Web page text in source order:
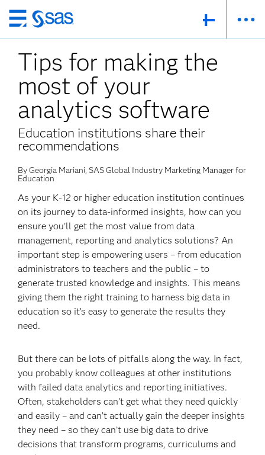
Skip
to
main
content
Tips for making the
most of your
analytics software
Education institutions share their
recommendations
By Georgia Mariani, SAS Global Industry Marketing Manager for
Education
As your K-12 or higher education institution continues
on its journey to data-informed insights, how can you
ensure you’ll get the most value from data
management, reporting and analytics solutions? An
important step is empowering users – from education
administrators to teachers and the public – to
generate trusted knowledge and insights. This means
giving them the right training to harness big data in
education so it’s easy to generate the results they
need.
But there can be lots of pitfalls along the way. In fact,
you probably know colleagues at other institutions
with failed data analytics and reporting initiatives.
Often, stakeholders can’t get what they need quickly
and easily – and can’t actually gain the deeper insights
they need – so they can’t use big data to drive
decisions that transform programs, curriculums and